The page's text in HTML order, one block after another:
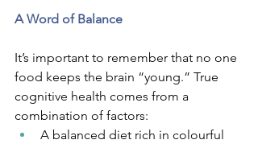
A Word of Balance
It’s important to remember that no one
food keeps the brain “young.” True
cognitive health comes from a
combination of factors:
A balanced diet rich in colourful